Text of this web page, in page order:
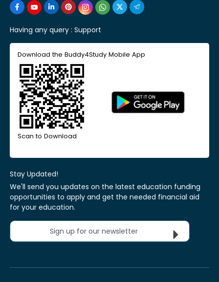
Having any query : Support
Download the Buddy4Study Mobile App
Scan to Download
Stay Updated!
We'll send you updates on the latest education funding
opportunities to apply and get the needed financial aid
for your education.
Sign up for our newsletter